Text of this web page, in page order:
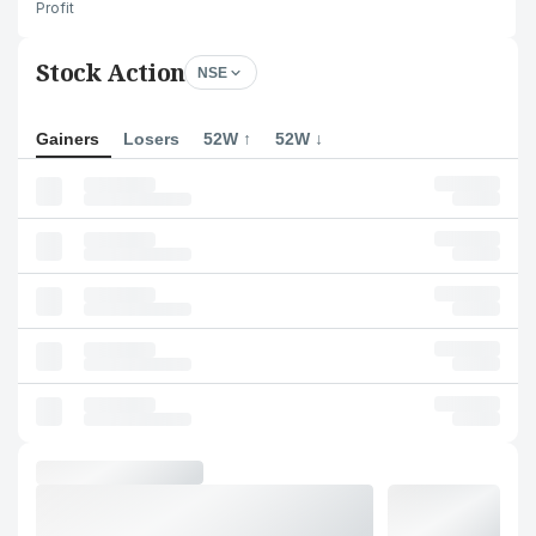
Profit
Stock Action NSE
Gainers Losers 52W ↑ 52W ↓